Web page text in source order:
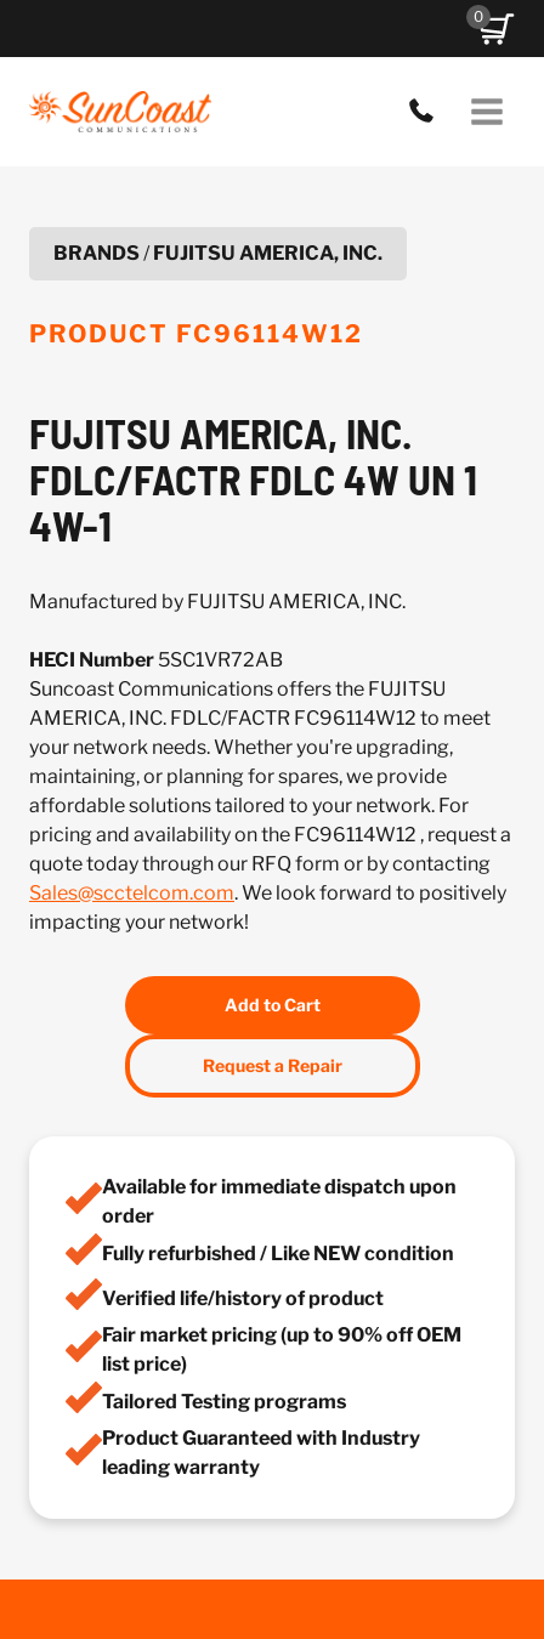
0
BRANDS/FUJITSU AMERICA, INC.
PRODUCT FC96114W12
FUJITSU AMERICA, INC.
FDLC/FACTR FDLC 4W UN 1
4W-1
Manufactured by FUJITSU AMERICA, INC.
HECI Number 5SC1VR72AB
Suncoast Communications offers the FUJITSU
AMERICA, INC. FDLC/FACTR FC96114W12 to meet
your network needs. Whether you're upgrading,
maintaining, or planning for spares, we provide
affordable solutions tailored to your network. For
pricing and availability on the FC96114W12 , request a
quote today through our RFQ form or by contacting
Sales@scctelcom.com. We look forward to positively
impacting your network!
Add to Cart
Request a Repair
Available for immediate dispatch upon
order
Fully refurbished / Like NEW condition
Verified life/history of product
Fair market pricing (up to 90% off OEM
list price)
Tailored Testing programs
Product Guaranteed with Industry
leading warranty